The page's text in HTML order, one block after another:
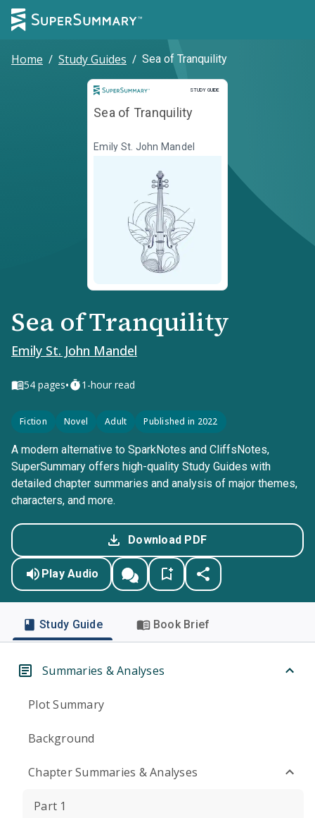
Home / Study Guides / Sea of Tranquility
STUDY GUIDE
Study Guide
Sea of Tranquility
Emily St. John Mandel
Sea of Tranquility
Emily St. John Mandel
54 pages• 1-hour read
Fiction Novel Adult Published in 2022
A modern alternative to SparkNotes and CliffsNotes,
SuperSummary offers high-quality Study Guides with
detailed chapter summaries and analysis of major themes,
characters, and more.
Download PDF
Play Audio
Study Guide Book Brief
Summaries & Analyses
Plot Summary
Background
Chapter Summaries & Analyses
Part 1